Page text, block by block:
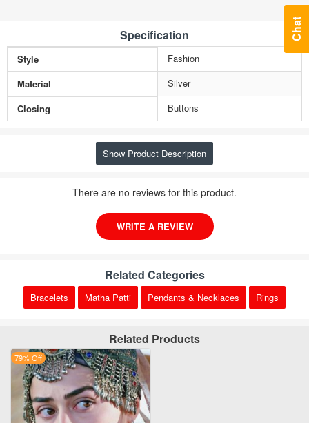
Specification
Style
Fashion
Material
Silver
Closing
Buttons
Show Product Description
There are no reviews for this product.
WRITE A REVIEW
Related Categories
Bracelets Matha Patti Pendants & Necklaces Rings
Related Products
79% Off
Chat